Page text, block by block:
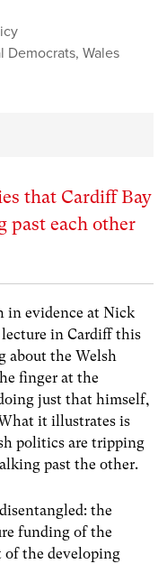
Democrats, Wales
that Cardiff Bay
past each other
in evidence at Nick
lecture in Cardiff this
about the Welsh
finger at the
just that himself,
it illustrates is
politics are tripping
past the other.
the
funding of the
of the developing